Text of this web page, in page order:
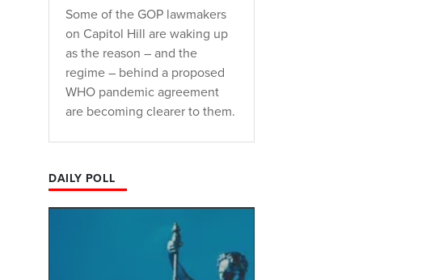
Some of the GOP lawmakers
on Capitol Hill are waking up
as the reason – and the
regime – behind a proposed
WHO pandemic agreement
are becoming clearer to them.
DAILY POLL